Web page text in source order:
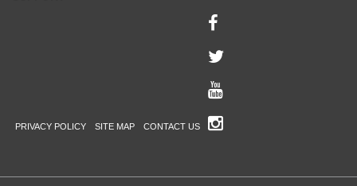
PRIVACY POLICY SITE MAP CONTACT US